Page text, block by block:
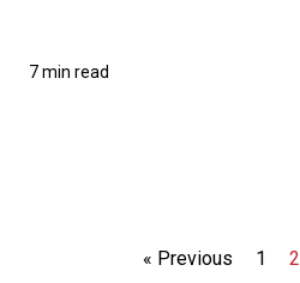
7 min read
« Previous 1 2